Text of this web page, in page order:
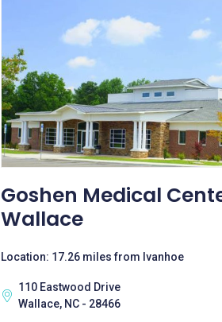
Goshen Medical
Wallace
Location: 17.26 miles from Ivanhoe
110 Eastwood Drive
Wallace, NC - 28466